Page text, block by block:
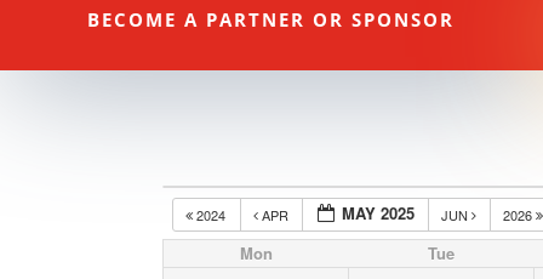
BECOME A PARTNER OR SPONSOR
2024 APR MAY 2025 JUN 2026
Mon Tue